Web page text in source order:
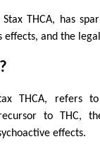
THCA, has
effects, and the
THCA, refers
to THC,
effects.